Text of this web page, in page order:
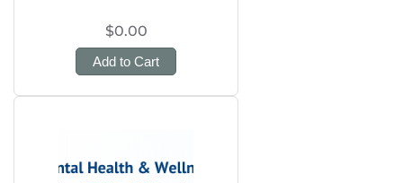
$0.00
Add to Cart